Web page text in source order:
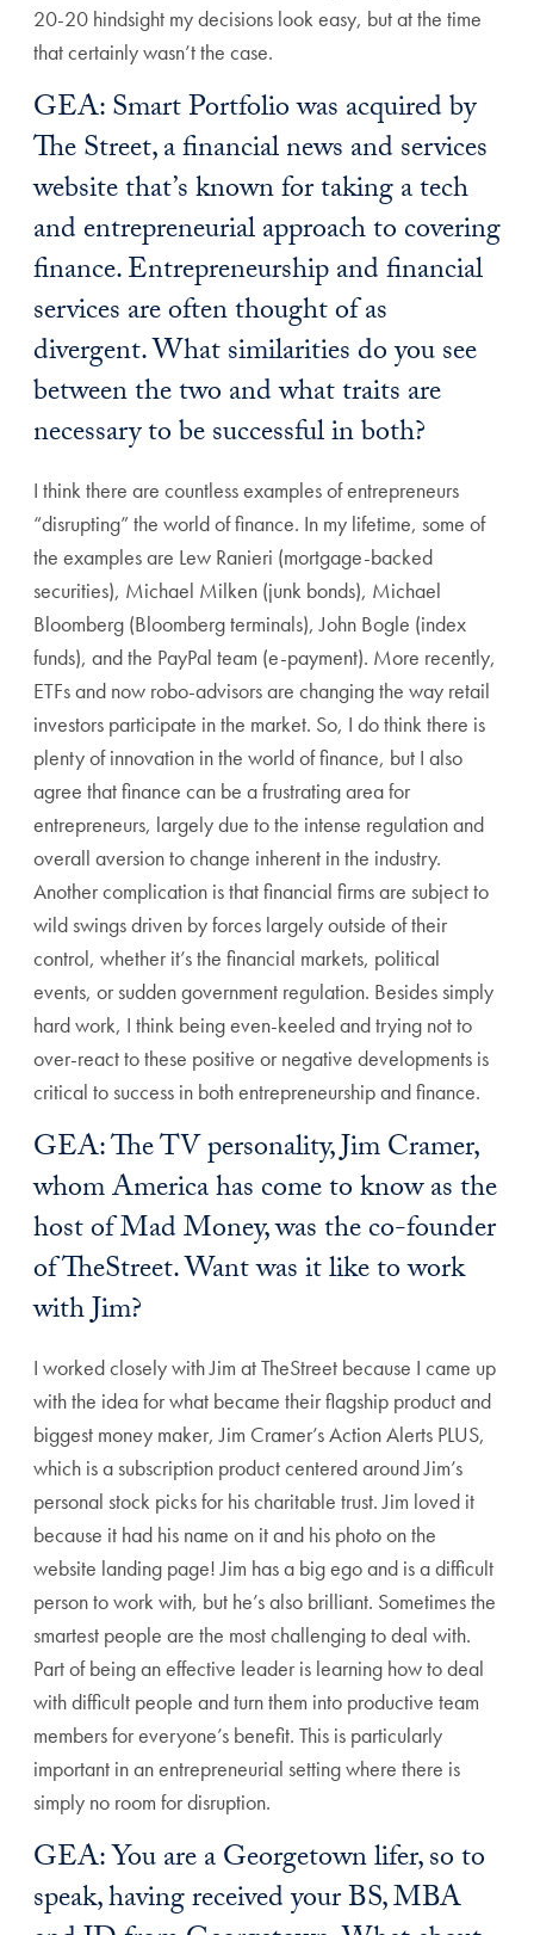
20-20 hindsight my decisions look easy, but at the time
that certainly wasn’t the case.
GEA: Smart Portfolio was acquired by
The Street, a financial news and services
website that’s known for taking a tech
and entrepreneurial approach to covering
finance. Entrepreneurship and financial
services are often thought of as
divergent. What similarities do you see
between the two and what traits are
necessary to be successful in both?
I think there are countless examples of entrepreneurs
“disrupting” the world of finance. In my lifetime, some of
the examples are Lew Ranieri (mortgage-backed
securities), Michael Milken (junk bonds), Michael
Bloomberg (Bloomberg terminals), John Bogle (index
funds), and the PayPal team (e-payment). More recently,
ETFs and now robo-advisors are changing the way retail
investors participate in the market. So, I do think there is
plenty of innovation in the world of finance, but I also
agree that finance can be a frustrating area for
entrepreneurs, largely due to the intense regulation and
overall aversion to change inherent in the industry.
Another complication is that financial firms are subject to
wild swings driven by forces largely outside of their
control, whether it’s the financial markets, political
events, or sudden government regulation. Besides simply
hard work, I think being even-keeled and trying not to
over-react to these positive or negative developments is
critical to success in both entrepreneurship and finance.
GEA: The TV personality, Jim Cramer,
whom America has come to know as the
host of Mad Money, was the co-founder
of TheStreet. Want was it like to work
with Jim?
I worked closely with Jim at TheStreet because I came up
with the idea for what became their flagship product and
biggest money maker, Jim Cramer’s Action Alerts PLUS,
which is a subscription product centered around Jim’s
personal stock picks for his charitable trust. Jim loved it
because it had his name on it and his photo on the
website landing page! Jim has a big ego and is a difficult
person to work with, but he’s also brilliant. Sometimes the
smartest people are the most challenging to deal with.
Part of being an effective leader is learning how to deal
with difficult people and turn them into productive team
members for everyone’s benefit. This is particularly
important in an entrepreneurial setting where there is
simply no room for disruption.
GEA: You are a Georgetown lifer, so to
speak, having received your BS, MBA